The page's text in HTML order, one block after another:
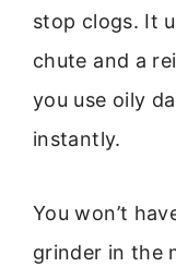
stop clogs. It
chute and a
you use oily
instantly.
You won’t
grinder in the